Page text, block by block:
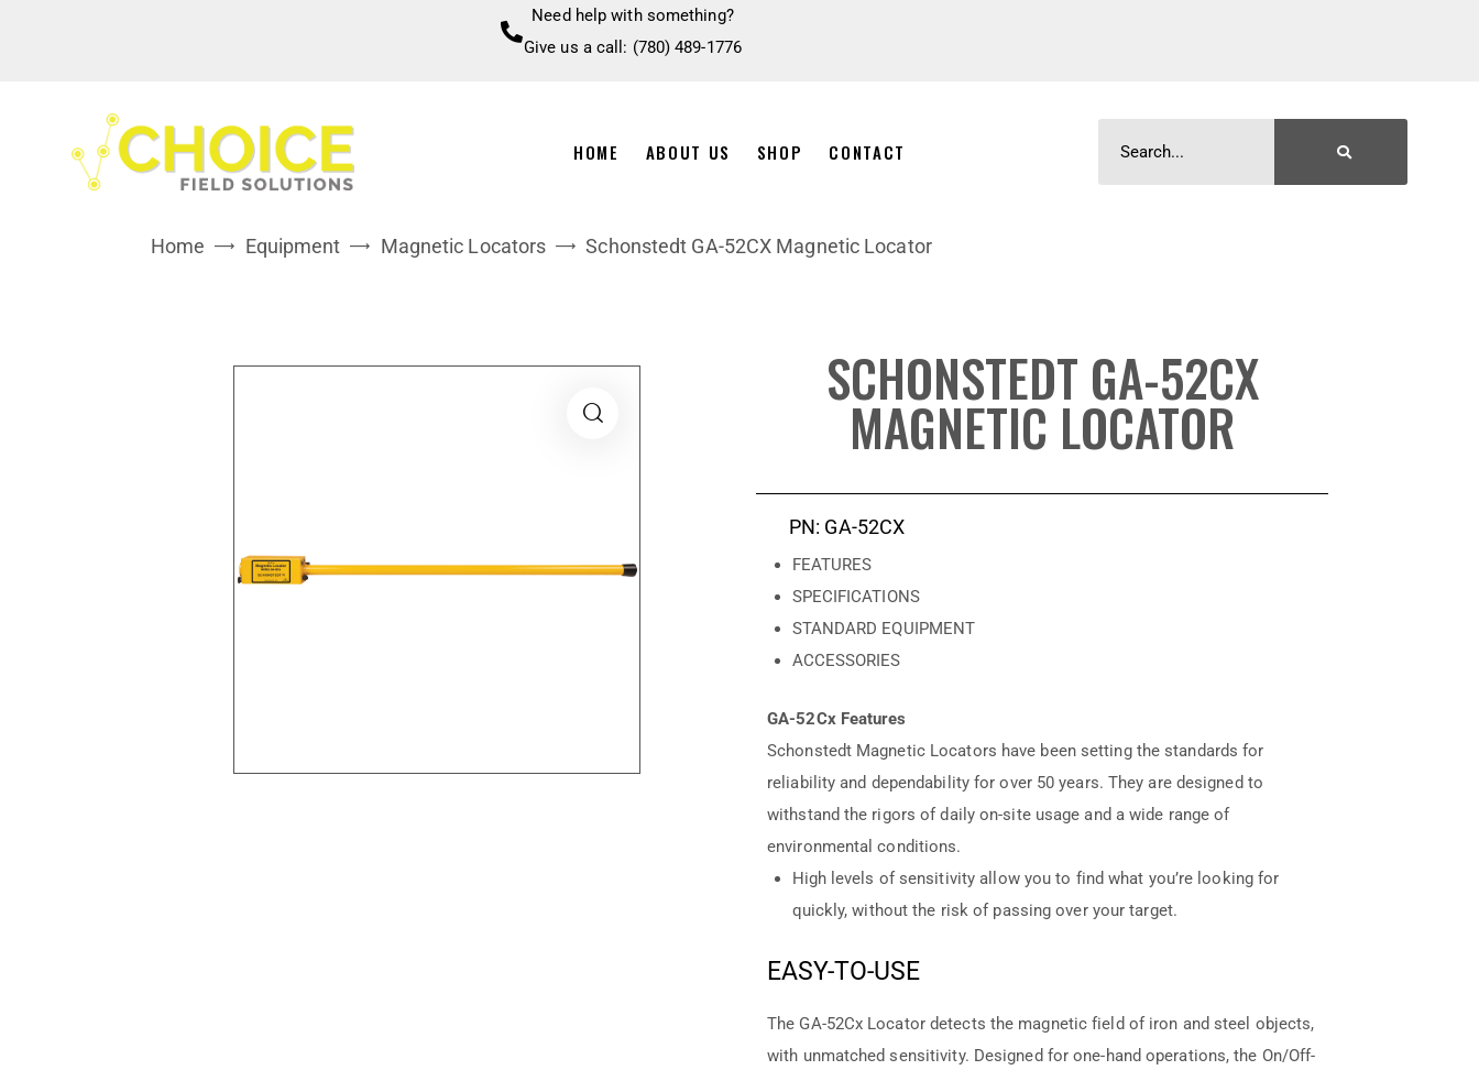
Need help with something?
Give us a call: (780) 489-1776
HOME ABOUT US SHOP CONTACT
Home Equipment Magnetic Locators Schonstedt GA-52CX Magnetic Locator
SCHONSTEDT GA-52CX
MAGNETIC LOCATOR
PN: GA-52CX
FEATURES
SPECIFICATIONS
STANDARD EQUIPMENT
ACCESSORIES
GA-52Cx Features
Schonstedt Magnetic Locators have been setting the standards for
reliability and dependability for over 50 years. They are designed to
withstand the rigors of daily on-site usage and a wide range of
environmental conditions.
High levels of sensitivity allow you to find what you’re looking for
quickly, without the risk of passing over your target.
EASY-TO-USE
The GA-52Cx Locator detects the magnetic field of iron and steel objects,
with unmatched sensitivity. Designed for one-hand operations, the On/Off-